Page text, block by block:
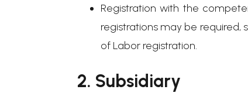
Registration with the
registrations may be required,
of Labor registration.
2. Subsidiary